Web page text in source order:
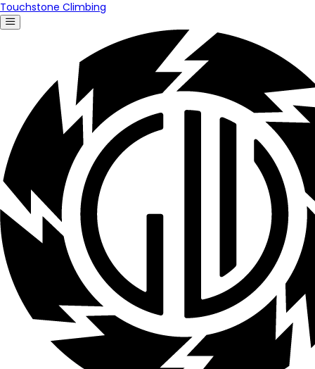
Touchstone Climbing